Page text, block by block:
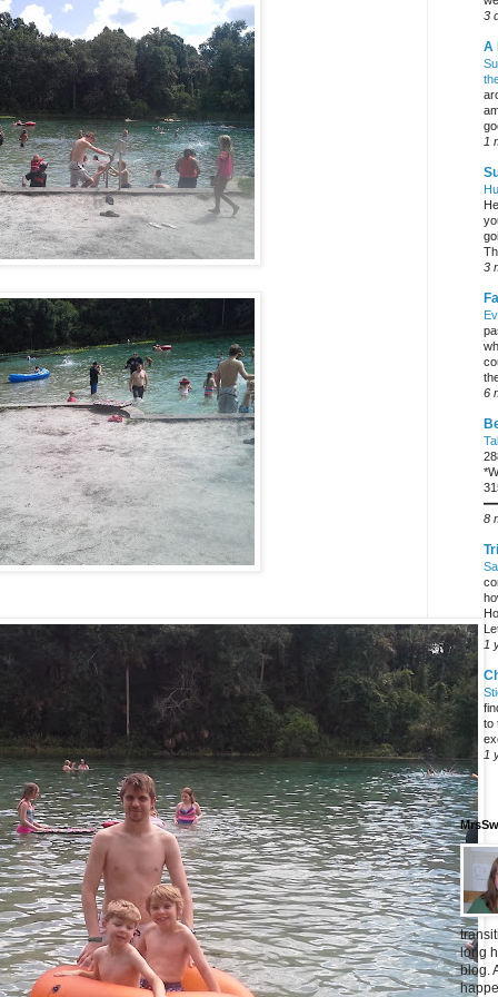
3
A
1
3
6
8
1
to
1
long
blog.